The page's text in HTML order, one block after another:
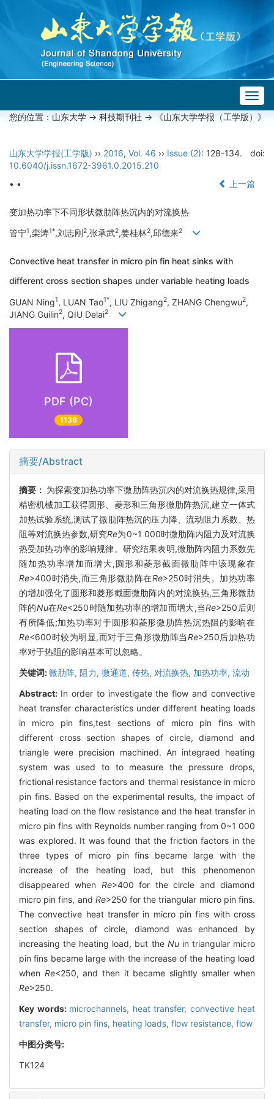
您的位置： 山东大学 -> 科技期刊社 -> 《山东大学学报（工学版）》
山东大学学报(工学版) ›› 2016, Vol. 46 ›› Issue (2): 128-134.
doi:
10.6040/j.issn.1672-3961.0.2015.210
• •
上一篇
变加热功率下不同形状微肋阵热沉内的对流换热
管宁1,栾涛1*,刘志刚2,张承武2,姜桂林2,邱德来2
Convective heat transfer in micro pin fin heat sinks with
different cross section shapes under variable heating loads
GUAN Ning1, LUAN Tao1*, LIU Zhigang2, ZHANG Chengwu2,
JIANG Guilin2, QIU Delai2
PDF (PC)
1136
摘要/Abstract
摘要： 为探索变加热功率下微肋阵热沉内的对流换热规律,采用
精密机械加工获得圆形、菱形和三角形微肋阵热沉,建立一体式
加热试验系统,测试了微肋阵热沉的压力降、流动阻力系数、热
阻等对流换热参数,研究Re为0~1 000时微肋阵内阻力及对流换
热受加热功率的影响规律。研究结果表明,微肋阵内阻力系数先
随加热功率增加而增大,圆形和菱形截面微肋阵中该现象在
Re>400时消失,而三角形微肋阵在Re>250时消失。加热功率
的增加强化了圆形和菱形截面微肋阵内的对流换热,三角形微肋
阵的Nu在Re<250时随加热功率的增加而增大,当Re>250后则
有所降低;加热功率对于圆形和菱形微肋阵热沉热阻的影响在
Re<600时较为明显,而对于三角形微肋阵当Re>250后加热功
率对于热阻的影响基本可以忽略。
关键词:微肋阵, 阻力, 微通道, 传热, 对流换热, 加热功率, 流动
Abstract: In order to investigate the flow and convective
heat transfer characteristics under different heating loads
in micro pin fins,test sections of micro pin fins with
different cross section shapes of circle, diamond and
triangle were precision machined. An integraed heating
system was used to to measure the pressure drops,
frictional resistance factors and thermal resistance in micro
pin fins. Based on the experimental results, the impact of
heating load on the flow resistance and the heat transfer in
micro pin fins with Reynolds number ranging from 0~1 000
was explored. It was found that the friction factors in the
three types of micro pin fins became large with the
increase of the heating load, but this phenomenon
disappeared when Re>400 for the circle and diamond
micro pin fins, and Re>250 for the triangular micro pin fins.
The convective heat transfer in micro pin fins with cross
section shapes of circle, diamond was enhanced by
increasing the heating load, but the Nuin triangular micro
pin fins became large with the increase of the heating load
when Re<250, and then it became slightly smaller when
Re>250.
Key words: microchannels, heat transfer, convective heat
transfer, micro pin fins, heating loads, flow resistance, flow
中图分类号:
TK124